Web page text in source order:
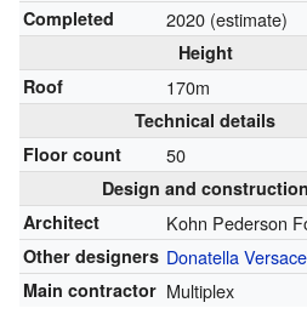
Completed 2020 (estimate)
Height
Roof
170m
Technical details
Floor count
50
Design and construction
Architect
Kohn Pederson
Other designers Donatella Versace
Main contractor Multiplex